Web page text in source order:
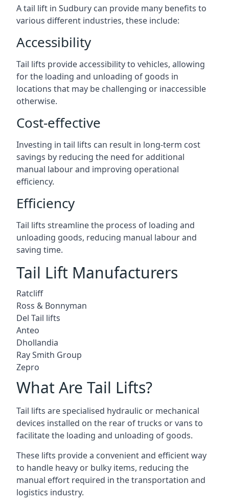
A tail lift in Sudbury can provide many benefits to
various different industries, these include:
Accessibility
Tail lifts provide accessibility to vehicles, allowing
for the loading and unloading of goods in
locations that may be challenging or inaccessible
otherwise.
Cost-effective
Investing in tail lifts can result in long-term cost
savings by reducing the need for additional
manual labour and improving operational
efficiency.
Efficiency
Tail lifts streamline the process of loading and
unloading goods, reducing manual labour and
saving time.
Tail Lift Manufacturers
Ratcliff
Ross & Bonnyman
Del Tail lifts
Anteo
Dhollandia
Ray Smith Group
Zepro
What Are Tail Lifts?
Tail lifts are specialised hydraulic or mechanical
devices installed on the rear of trucks or vans to
facilitate the loading and unloading of goods.
These lifts provide a convenient and efficient way
to handle heavy or bulky items, reducing the
manual effort required in the transportation and
logistics industry.